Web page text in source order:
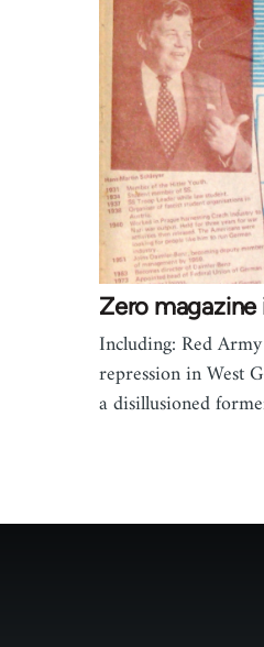
Zero magazine
Including: Red
repression in West
a disillusioned